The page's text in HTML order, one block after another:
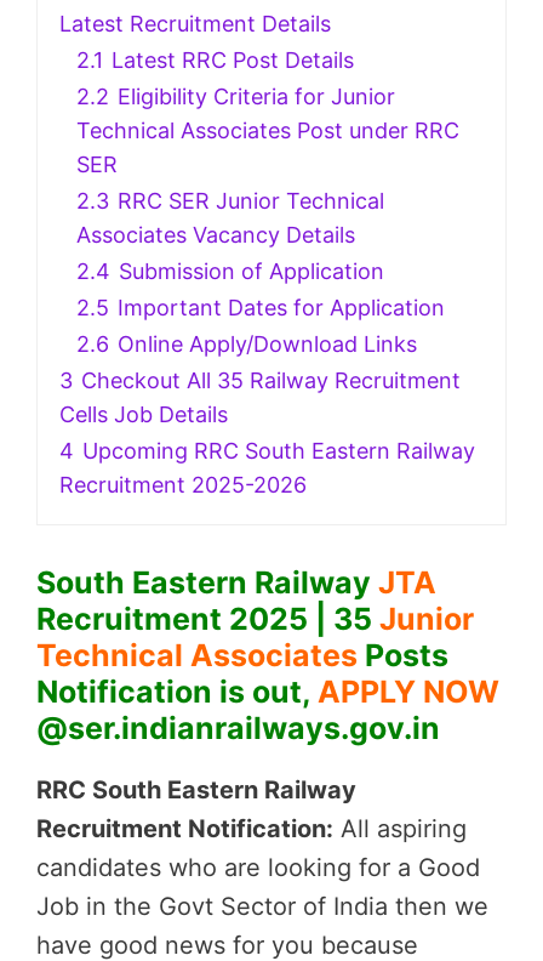
Latest Recruitment Details
2.1 Latest RRC Post Details
2.2 Eligibility Criteria for Junior
Technical Associates Post under RRC
SER
2.3 RRC SER Junior Technical
Associates Vacancy Details
2.4 Submission of Application
2.5 Important Dates for Application
2.6 Online Apply/Download Links
3 Checkout All 35 Railway Recruitment
Cells Job Details
4 Upcoming RRC South Eastern Railway
Recruitment 2025-2026
South Eastern Railway JTA
Recruitment 2025 | 35 Junior
Technical Associates Posts
Notification is out, APPLY NOW
@ser.indianrailways.gov.in
RRC South Eastern Railway
Recruitment Notification: All aspiring
candidates who are looking for a Good
Job in the Govt Sector of India then we
have good news for you because